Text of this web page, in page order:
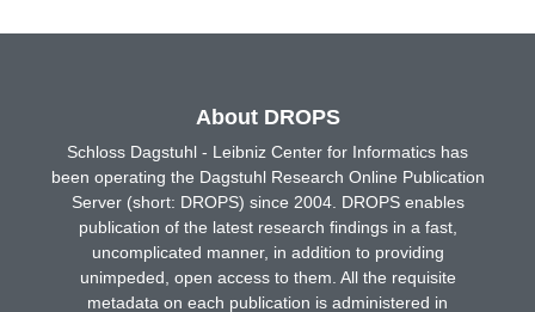
About DROPS
Schloss Dagstuhl - Leibniz Center for Informatics has
been operating the Dagstuhl Research Online Publication
Server (short: DROPS) since 2004. DROPS enables
publication of the latest research findings in a fast,
uncomplicated manner, in addition to providing
unimpeded, open access to them. All the requisite
metadata on each publication is administered in